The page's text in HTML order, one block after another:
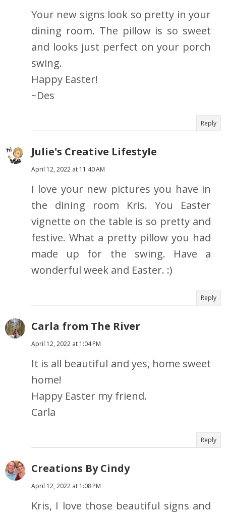
Your new signs look so pretty in your
dining room. The pillow is so sweet
and looks just perfect on your porch
swing.
Happy Easter!
~Des
Reply
Julie's Creative Lifestyle
April 12, 2022 at 11:40 AM
I love your new pictures you have in
the dining room Kris. You Easter
vignette on the table is so pretty and
festive. What a pretty pillow you had
made up for the swing. Have a
wonderful week and Easter. :)
Reply
Carla from The River
April 12, 2022 at 1:04 PM
It is all beautiful and yes, home sweet
home!
Happy Easter my friend.
Carla
Reply
Creations By Cindy
April 12, 2022 at 1:08 PM
Kris, I love those beautiful signs and